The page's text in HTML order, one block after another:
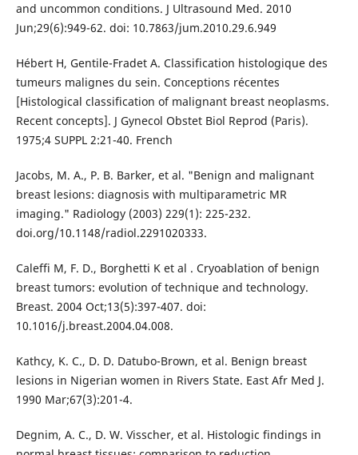
and uncommon conditions. J Ultrasound Med. 2010
Jun;29(6):949-62. doi: 10.7863/jum.2010.29.6.949
Hébert H, Gentile-Fradet A. Classification histologique des
tumeurs malignes du sein. Conceptions récentes
[Histological classification of malignant breast neoplasms.
Recent concepts]. J Gynecol Obstet Biol Reprod (Paris).
1975;4 SUPPL 2:21-40. French
Jacobs, M. A., P. B. Barker, et al. "Benign and malignant
breast lesions: diagnosis with multiparametric MR
imaging." Radiology (2003) 229(1): 225-232.
doi.org/10.1148/radiol.2291020333.
Caleffi M, F. D., Borghetti K et al . Cryoablation of benign
breast tumors: evolution of technique and technology.
Breast. 2004 Oct;13(5):397-407. doi:
10.1016/j.breast.2004.04.008.
Kathcy, K. C., D. D. Datubo-Brown, et al. Benign breast
lesions in Nigerian women in Rivers State. East Afr Med J.
1990 Mar;67(3):201-4.
Degnim, A. C., D. W. Visscher, et al. Histologic findings in